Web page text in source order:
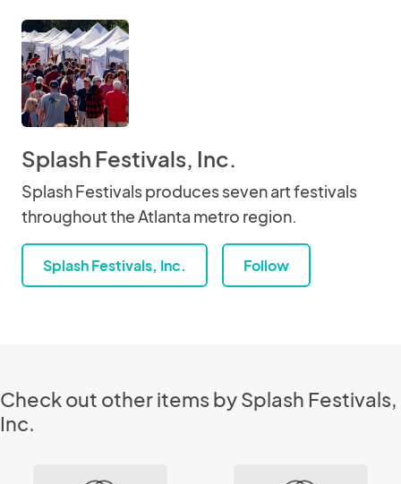
Splash Festivals, Inc.
Splash Festivals produces seven art festivals
throughout the Atlanta metro region.
Splash Festivals, Inc. Follow
Check out other items by Splash Festivals,
Inc.